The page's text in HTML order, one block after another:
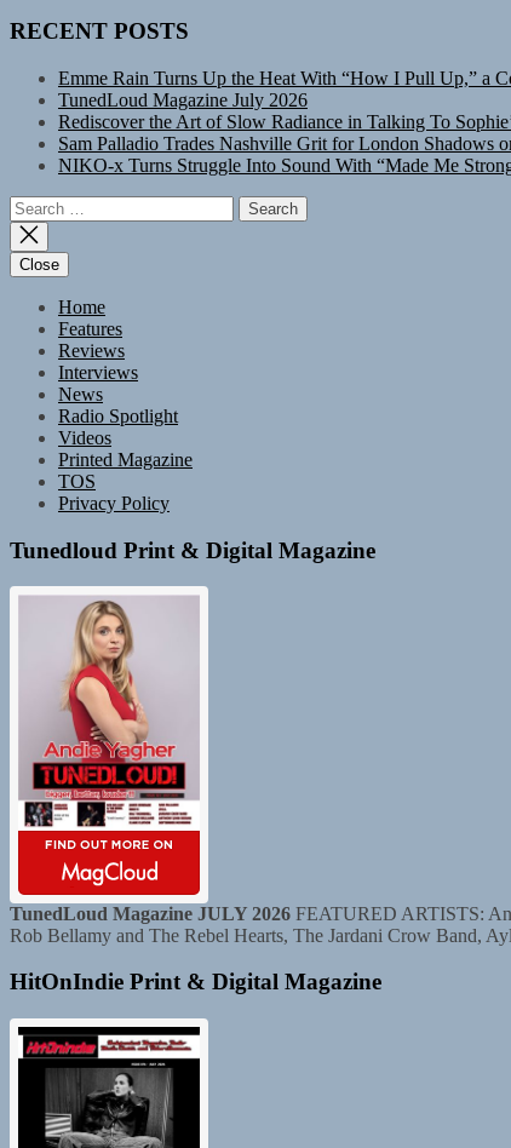
RECENT POSTS
Emme Rain Turns Up the Heat With “How I Pull Up,” a
TunedLoud Magazine July 2026
Rediscover the Art of Slow Radiance in Talking To
Sam Palladio Trades Nashville Grit for London Shadows
NIKO-x Turns Struggle Into Sound With “Made Me
Search
for:
Close
Home
Features
Reviews
Interviews
News
Radio Spotlight
Videos
Printed Magazine
TOS
Privacy Policy
Tunedloud Print & Digital Magazine
TunedLoud Magazine JULY 2026 FEATURED ARTISTS:
Rob Bellamy and The Rebel Hearts, The Jardani Crow Band,
HitOnIndie Print & Digital Magazine